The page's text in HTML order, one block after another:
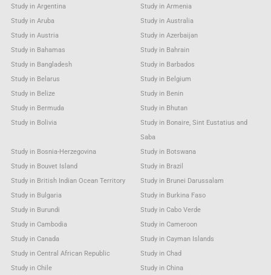
Study in Argentina
Study in Armenia
Study in Aruba
Study in Australia
Study in Austria
Study in Azerbaijan
Study in Bahamas
Study in Bahrain
Study in Bangladesh
Study in Barbados
Study in Belarus
Study in Belgium
Study in Belize
Study in Benin
Study in Bermuda
Study in Bhutan
Study in Bolivia
Study in Bonaire, Sint Eustatius and
Saba
Study in Bosnia-Herzegovina
Study in Botswana
Study in Bouvet Island
Study in Brazil
Study in British Indian Ocean Territory
Study in Brunei Darussalam
Study in Bulgaria
Study in Burkina Faso
Study in Burundi
Study in Cabo Verde
Study in Cambodia
Study in Cameroon
Study in Canada
Study in Cayman Islands
Study in Central African Republic
Study in Chad
Study in Chile
Study in China